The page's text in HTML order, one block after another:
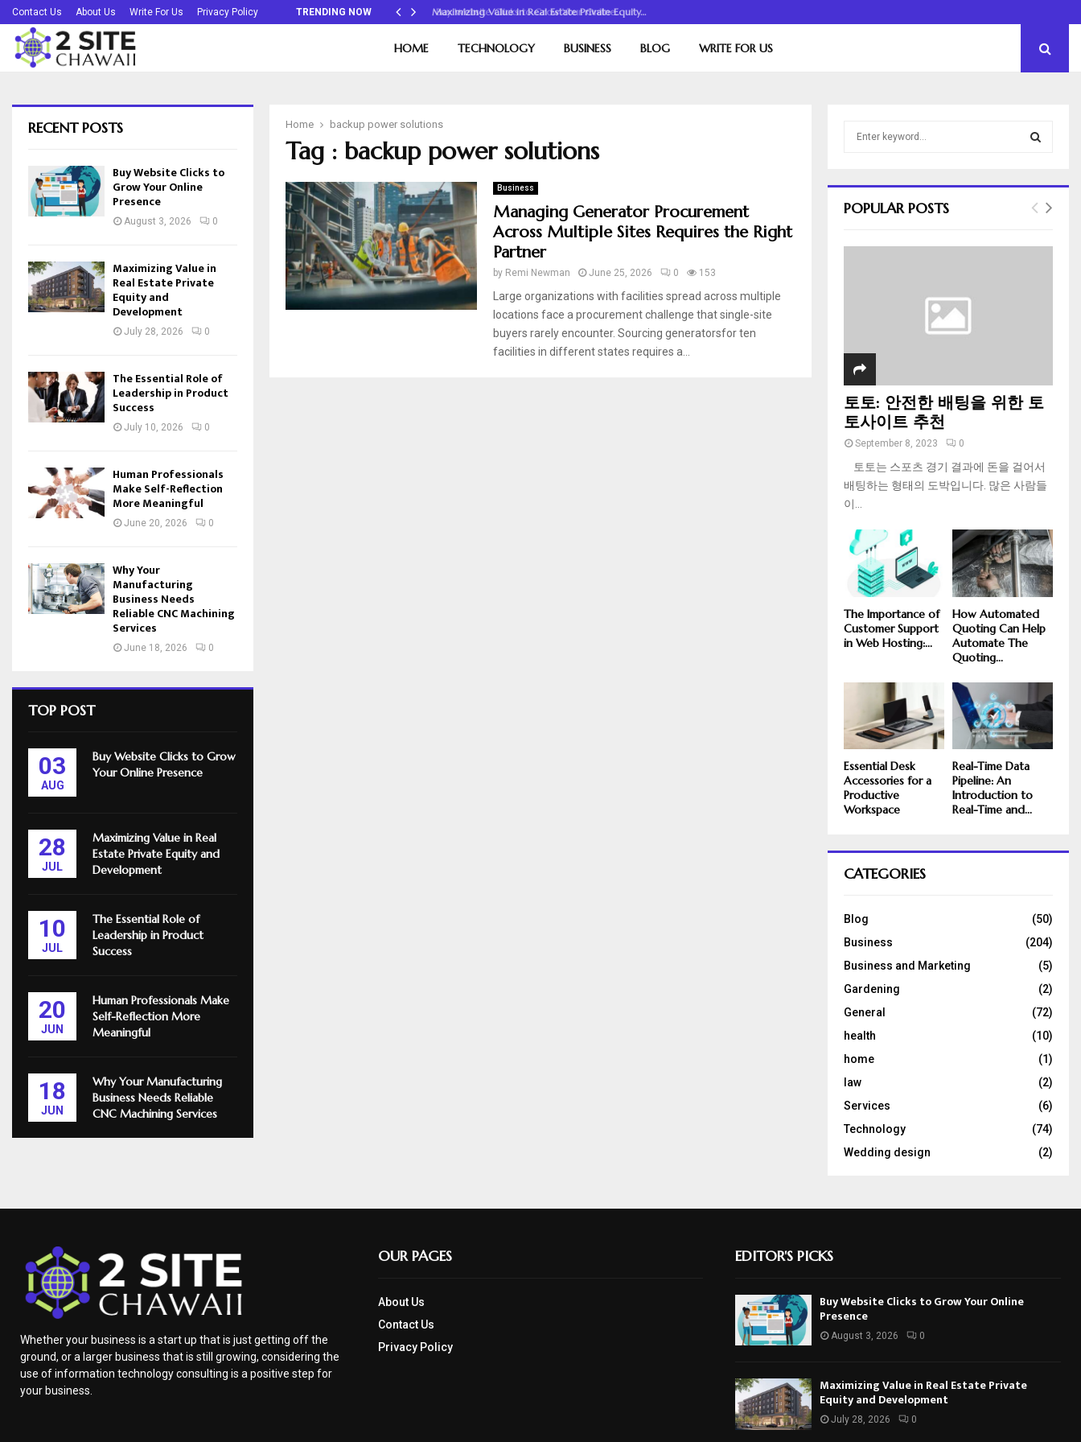
Contact Us About Us Write For Us Privacy Policy TRENDING NOW
Buy Website Clicks to Grow Your Online… Maximizing Value in Real Estate Private Equity…
HOME TECHNOLOGY BUSINESS BLOG WRITE FOR US
Home backup power solutions
Tag : backup power solutions
Business
Managing Generator Procurement
Across Multiple Sites Requires the Right
Partner
by Remi Newman June 25, 2026 0 153
Large organizations with facilities spread across multiple
locations face a procurement challenge that single-site
buyers rarely encounter. Sourcing generatorsfor ten
facilities in different states requires a...
RECENT POSTS
Buy Website Clicks to
Grow Your Online
Presence
August 3, 2026 0
Maximizing Value in
Real Estate Private
Equity and
Development
July 28, 2026 0
The Essential Role of
Leadership in Product
Success
July 10, 2026 0
Human Professionals
Make Self-Reflection
More Meaningful
June 20, 2026 0
Why Your
Manufacturing
Business Needs
Reliable CNC Machining
Services
June 18, 2026 0
TOP POST
03
AUG
Buy Website Clicks to Grow
Your Online Presence
28
JUL
Maximizing Value in Real
Estate Private Equity and
Development
10
JUL
The Essential Role of
Leadership in Product
Success
20
JUN
Human Professionals Make
Self-Reflection More
Meaningful
18
JUN
Why Your Manufacturing
Business Needs Reliable
CNC Machining Services
h
o
E
POPULAR POSTS
토토: 안전한 배팅을 위한 토
토사이트 추천
September 8, 2023 0
토토는 스포츠 경기 결과에 돈을 걸어서
배팅하는 형태의 도박입니다. 많은 사람들
이...
The Importance of
Customer Support
in Web Hosting:...
How Automated
Quoting Can Help
Automate The
Quoting...
Essential Desk
Accessories for a
Productive
Workspace
Real-Time Data
Pipeline: An
Introduction to
Real-Time and...
CATEGORIES
Blog
(50)
Business
(204)
Business and Marketing
(5)
Gardening
(2)
General
(72)
health
(10)
home
(1)
law
(2)
Services
(6)
Technology
(74)
Wedding design
(2)
Whether your business is a start up that is just getting off the
ground, or a larger business that is still growing, considering the
use of information technology consulting is a positive step for
your business.
OUR PAGES
About Us
Contact Us
Privacy Policy
EDITOR'S PICKS
Buy Website Clicks to Grow Your Online
Presence
August 3, 2026 0
Maximizing Value in Real Estate Private
Equity and Development
July 28, 2026 0